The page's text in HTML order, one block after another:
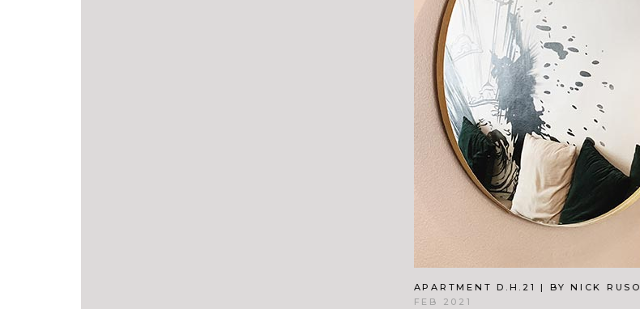
APARTMENT D.H.21 | BY NICK RUSO
FEB 2021